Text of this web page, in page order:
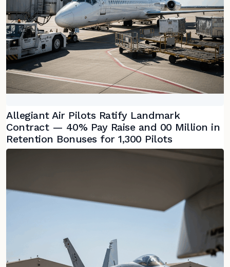
Allegiant Air Pilots Ratify Landmark
Contract — 40% Pay Raise and 00 Million in
Retention Bonuses for 1,300 Pilots